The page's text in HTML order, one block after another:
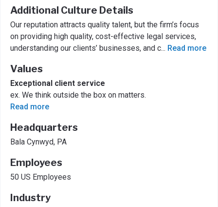
Additional Culture Details
Our reputation attracts quality talent, but the firm’s focus
on providing high quality, cost-effective legal services,
understanding our clients’ businesses, and c... Read more
Values
Exceptional client service
ex. We think outside the box on matters.
Read more
Headquarters
Bala Cynwyd, PA
Employees
50 US Employees
Industry